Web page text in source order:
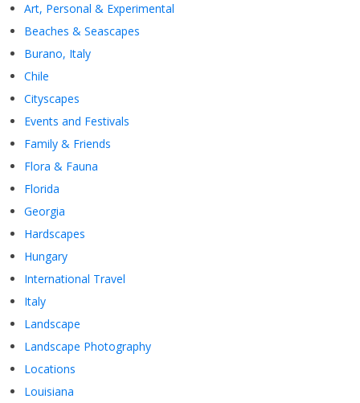
Art, Personal & Experimental
Beaches & Seascapes
Burano, Italy
Chile
Cityscapes
Events and Festivals
Family & Friends
Flora & Fauna
Florida
Georgia
Hardscapes
Hungary
International Travel
Italy
Landscape
Landscape Photography
Locations
Louisiana